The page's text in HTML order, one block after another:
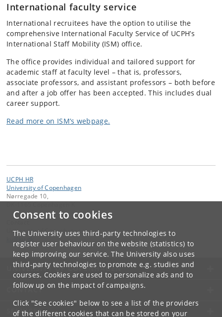
Consent to cookies
The University uses third-party technologies to
register user behaviour on the website (statistics) to
keep improving our service. The University also uses
third-party technologies to promote e.g. studies and
courses. Cookies are used to personalize ads and to
follow up on the impact of campaigns.
Click "See cookies" below to see a list of the providers
of the different cookies that can be stored on your
International faculty service
International recruitees have the option to utilise the
comprehensive International Faculty Service of UCPH’s
International Staff Mobility (ISM) office.
The office provides individual and tailored support for
academic staff at faculty level – that is, professors,
associate professors, and assistant professors – both before
and after a job offer has been accepted. This includes dual
career support.
Read more on ISM’s webpage.
UCPH HR
University of Copenhagen
Nørregade 10,
University of Copenhagen
UNIVERSITY OF COPENHAGEN
CONTACT
SERVICES